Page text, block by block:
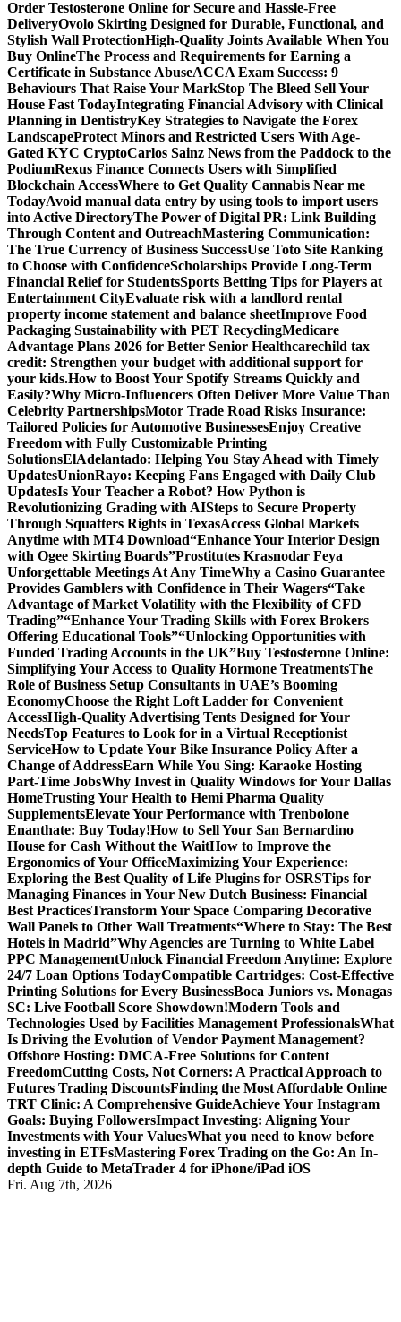
Order Testosterone Online for Secure and Hassle-Free
DeliveryOvolo Skirting Designed for Durable, Functional, and
Stylish Wall ProtectionHigh-Quality Joints Available When You
Buy OnlineThe Process and Requirements for Earning a
Certificate in Substance AbuseACCA Exam Success: 9
Behaviours That Raise Your MarkStop The Bleed Sell Your
House Fast TodayIntegrating Financial Advisory with Clinical
Planning in DentistryKey Strategies to Navigate the Forex
LandscapeProtect Minors and Restricted Users With Age-
Gated KYC CryptoCarlos Sainz News from the Paddock to the
PodiumRexus Finance Connects Users with Simplified
Blockchain AccessWhere to Get Quality Cannabis Near me
TodayAvoid manual data entry by using tools to import users
into Active DirectoryThe Power of Digital PR: Link Building
Through Content and OutreachMastering Communication:
The True Currency of Business SuccessUse Toto Site Ranking
to Choose with ConfidenceScholarships Provide Long-Term
Financial Relief for StudentsSports Betting Tips for Players at
Entertainment CityEvaluate risk with a landlord rental
property income statement and balance sheetImprove Food
Packaging Sustainability with PET RecyclingMedicare
Advantage Plans 2026 for Better Senior Healthcarechild tax
credit: Strengthen your budget with additional support for
your kids.How to Boost Your Spotify Streams Quickly and
Easily?Why Micro-Influencers Often Deliver More Value Than
Celebrity PartnershipsMotor Trade Road Risks Insurance:
Tailored Policies for Automotive BusinessesEnjoy Creative
Freedom with Fully Customizable Printing
SolutionsElAdelantado: Helping You Stay Ahead with Timely
UpdatesUnionRayo: Keeping Fans Engaged with Daily Club
UpdatesIs Your Teacher a Robot? How Python is
Revolutionizing Grading with AISteps to Secure Property
Through Squatters Rights in TexasAccess Global Markets
Anytime with MT4 Download“Enhance Your Interior Design
with Ogee Skirting Boards”Prostitutes Krasnodar Feya
Unforgettable Meetings At Any TimeWhy a Casino Guarantee
Provides Gamblers with Confidence in Their Wagers“Take
Advantage of Market Volatility with the Flexibility of CFD
Trading”“Enhance Your Trading Skills with Forex Brokers
Offering Educational Tools”“Unlocking Opportunities with
Funded Trading Accounts in the UK”Buy Testosterone Online:
Simplifying Your Access to Quality Hormone TreatmentsThe
Role of Business Setup Consultants in UAE’s Booming
EconomyChoose the Right Loft Ladder for Convenient
AccessHigh-Quality Advertising Tents Designed for Your
NeedsTop Features to Look for in a Virtual Receptionist
ServiceHow to Update Your Bike Insurance Policy After a
Change of AddressEarn While You Sing: Karaoke Hosting
Part-Time JobsWhy Invest in Quality Windows for Your Dallas
HomeTrusting Your Health to Hemi Pharma Quality
SupplementsElevate Your Performance with Trenbolone
Enanthate: Buy Today!How to Sell Your San Bernardino
House for Cash Without the WaitHow to Improve the
Ergonomics of Your OfficeMaximizing Your Experience:
Exploring the Best Quality of Life Plugins for OSRSTips for
Managing Finances in Your New Dutch Business: Financial
Best PracticesTransform Your Space Comparing Decorative
Wall Panels to Other Wall Treatments“Where to Stay: The Best
Hotels in Madrid”Why Agencies are Turning to White Label
PPC ManagementUnlock Financial Freedom Anytime: Explore
24/7 Loan Options TodayCompatible Cartridges: Cost-Effective
Printing Solutions for Every BusinessBoca Juniors vs. Monagas
SC: Live Football Score Showdown!Modern Tools and
Technologies Used by Facilities Management ProfessionalsWhat
Is Driving the Evolution of Vendor Payment Management?
Offshore Hosting: DMCA-Free Solutions for Content
FreedomCutting Costs, Not Corners: A Practical Approach to
Futures Trading DiscountsFinding the Most Affordable Online
TRT Clinic: A Comprehensive GuideAchieve Your Instagram
Goals: Buying FollowersImpact Investing: Aligning Your
Investments with Your ValuesWhat you need to know before
investing in ETFsMastering Forex Trading on the Go: An In-
depth Guide to MetaTrader 4 for iPhone/iPad iOS
Fri. Aug 7th, 2026